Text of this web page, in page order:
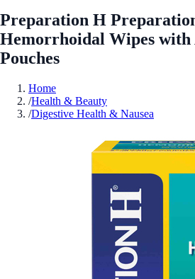
Preparation H
Hemorrhoidal Wipes with
Pouches
Home
/Health & Beauty
/Digestive Health & Nausea